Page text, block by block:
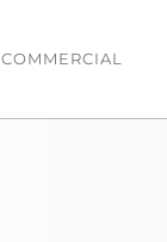
COMMERCIAL